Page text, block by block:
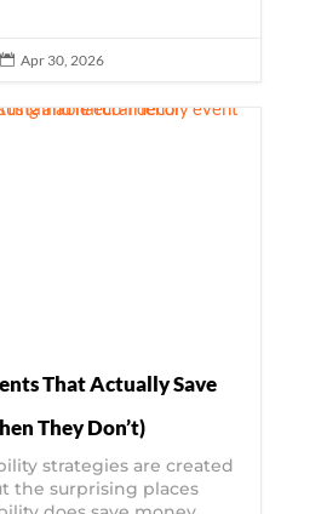
 Apr 30, 2026
That Actually Save
They Don’t)
strategies are created
the surprising places